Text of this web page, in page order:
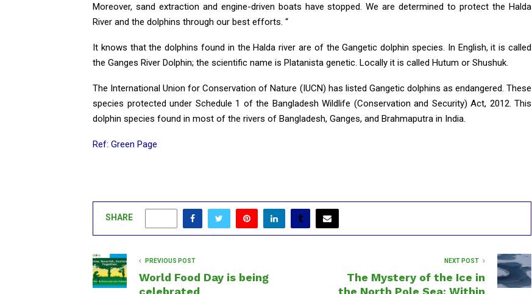
Moreover, sand extraction and engine-driven boats have stopped. We are determined to protect the Halda
River and the dolphins through our best efforts. “
It knows that the dolphins found in the Halda river are of the Gangetic dolphin species. In English, it is called
the Ganges River Dolphin; the scientific name is Platanista genetic. Locally it is called Hutum or Shushuk.
The International Union for Conservation of Nature (IUCN) has listed Gangetic dolphins as endangered. These
species protected under Schedule 1 of the Bangladesh Wildlife (Conservation and Security) Act, 2012. This
dolphin species found in most of the rivers of Bangladesh, Ganges, and Brahmaputra in India.
Ref: Green Page
SHARE
PREVIOUS POST
World Food Day is being
celebrated
NEXT POST
The Mystery of the Ice in
the North Pole Sea: Within